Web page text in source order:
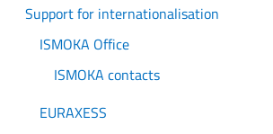
Support for internationalisation
ISMOKA Office
ISMOKA contacts
EURAXESS